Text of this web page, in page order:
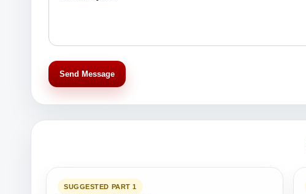
Send Message
SUGGESTED PART 1